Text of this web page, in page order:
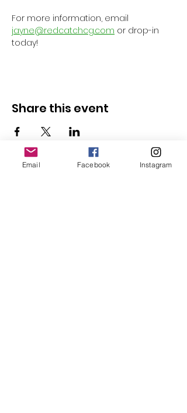
For more information, email
jayne@redcatchcg.com or drop-in
today!
Share this event
Email Facebook Instagram